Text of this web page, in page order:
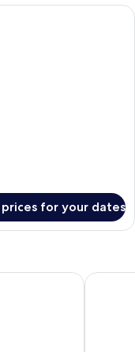
for your dates
Marion